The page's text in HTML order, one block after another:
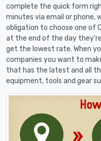
complete the quick form
minutes via email or phone,
obligation to choose one of
at the end of the day
get the lowest rate. When
companies you want to
that has the latest and all
equipment, tools and gear